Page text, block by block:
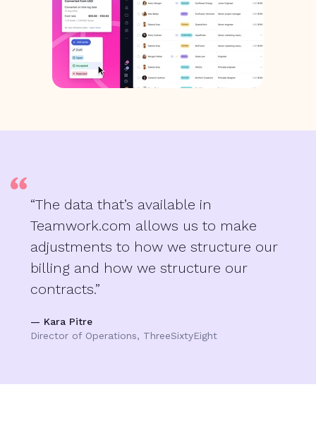
“The data that’s available in
Teamwork.com allows us to make
adjustments to how we structure our
billing and how we structure our
contracts.”
— Kara Pitre
Director of Operations, ThreeSixtyEight